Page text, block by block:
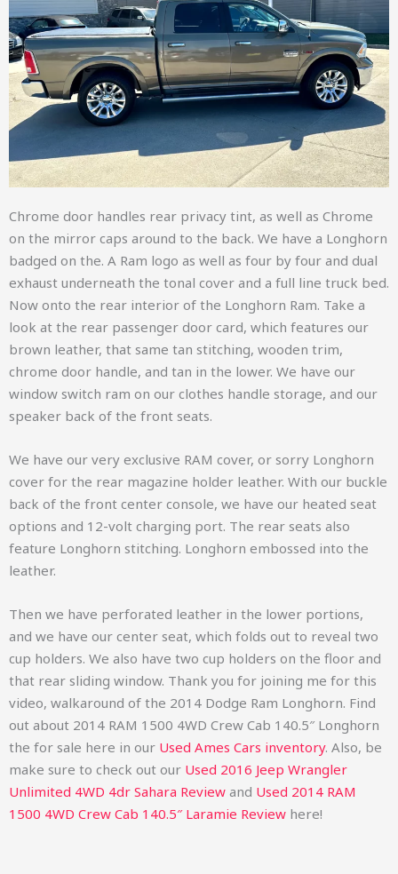
Chrome door handles rear privacy tint, as well as Chrome
on the mirror caps around to the back. We have a Longhorn
badged on the. A Ram logo as well as four by four and dual
exhaust underneath the tonal cover and a full line truck bed.
Now onto the rear interior of the Longhorn Ram. Take a
look at the rear passenger door card, which features our
brown leather, that same tan stitching, wooden trim,
chrome door handle, and tan in the lower. We have our
window switch ram on our clothes handle storage, and our
speaker back of the front seats.
We have our very exclusive RAM cover, or sorry Longhorn
cover for the rear magazine holder leather. With our buckle
back of the front center console, we have our heated seat
options and 12-volt charging port. The rear seats also
feature Longhorn stitching. Longhorn embossed into the
leather.
Then we have perforated leather in the lower portions,
and we have our center seat, which folds out to reveal two
cup holders. We also have two cup holders on the floor and
that rear sliding window. Thank you for joining me for this
video, walkaround of the 2014 Dodge Ram Longhorn. Find
out about 2014 RAM 1500 4WD Crew Cab 140.5″ Longhorn
the for sale here in our Used Ames Cars inventory. Also, be
make sure to check out our Used 2016 Jeep Wrangler
Unlimited 4WD 4dr Sahara Review and Used 2014 RAM
1500 4WD Crew Cab 140.5″ Laramie Review here!